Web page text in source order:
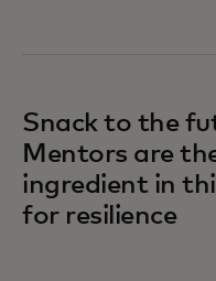
Snack to the
Mentors are
ingredient in
for resilience